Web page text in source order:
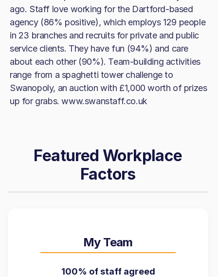
ago. Staff love working for the Dartford-based
agency (86% positive), which employs 129 people
in 23 branches and recruits for private and public
service clients. They have fun (94%) and care
about each other (90%). Team-building activities
range from a spaghetti tower challenge to
Swanopoly, an auction with £1,000 worth of prizes
up for grabs. www.swanstaff.co.uk
Featured Workplace
Factors
My Team
100% of staff agreed